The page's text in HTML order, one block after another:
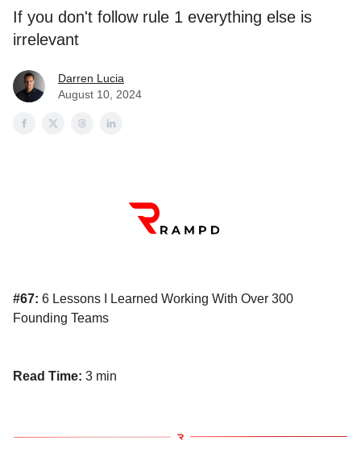
If you don't follow rule 1 everything else is
irrelevant
Darren Lucia
August 10, 2024
#67: 6 Lessons I Learned Working With Over 300
Founding Teams
Read Time: 3 min